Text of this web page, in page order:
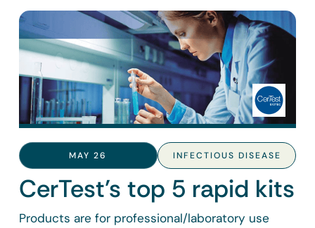
MAY 26 INFECTIOUS DISEASE
CerTest’s top 5 rapid kits
Products are for professional/laboratory use